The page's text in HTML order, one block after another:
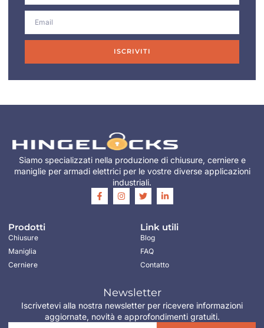
ISCRIVITI
Siamo specializzati nella produzione di chiusure, cerniere e
maniglie per armadi elettrici per le vostre diverse applicazioni
industriali.
Prodotti
Chiusure
Maniglia
Cerniere
Link utili
Blog
FAQ
Contatto
Newsletter
Iscrivetevi alla nostra newsletter per ricevere informazioni
aggiornate, novità e approfondimenti gratuiti.